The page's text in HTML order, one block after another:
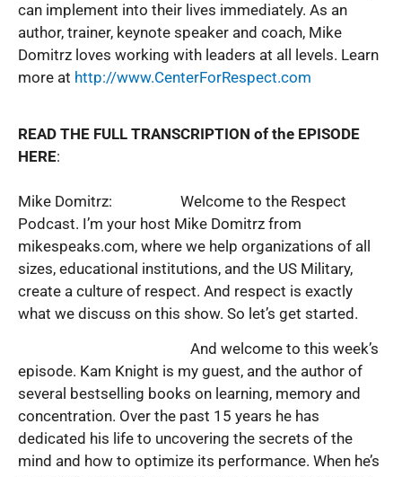
can implement into their lives immediately. As an
author, trainer, keynote speaker and coach, Mike
Domitrz loves working with leaders at all levels. Learn
more at http://www.CenterForRespect.com
READ THE FULL TRANSCRIPTION of the EPISODE
HERE:
Mike Domitrz: Welcome to the Respect
Podcast. I’m your host Mike Domitrz from
mikespeaks.com, where we help organizations of all
sizes, educational institutions, and the US Military,
create a culture of respect. And respect is exactly
what we discuss on this show. So let’s get started.
And welcome to this week’s
episode. Kam Knight is my guest, and the author of
several bestselling books on learning, memory and
concentration. Over the past 15 years he has
dedicated his life to uncovering the secrets of the
mind and how to optimize its performance. When he’s